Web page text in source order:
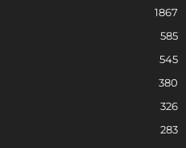
1867
585
545
380
326
283